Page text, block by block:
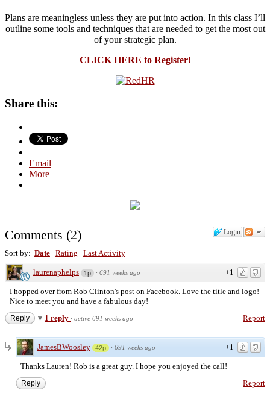
Plans are meaningless unless they are put into action. In this class I’ll
outline some tools and techniques that are needed to get the most out
of your strategic plan.
CLICK HERE to Register!
Share this:
Email
More
Login
Comments (2)
Sort by: Date Rating Last Activity
+1
laurenaphelps 1p · 691 weeks ago
I hopped over from Rob Clinton's post on Facebook. Love the title and logo!
Nice to meet you and have a fabulous day!
Report
Reply 1 reply · active 691 weeks ago
+1
JamesBWoosley 42p · 691 weeks ago
Thanks Lauren! Rob is a great guy. I hope you enjoyed the call!
Report
Reply